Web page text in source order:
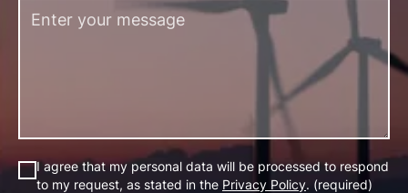
I agree that my personal data will be processed to respond
to my request, as stated in the Privacy Policy. (required)